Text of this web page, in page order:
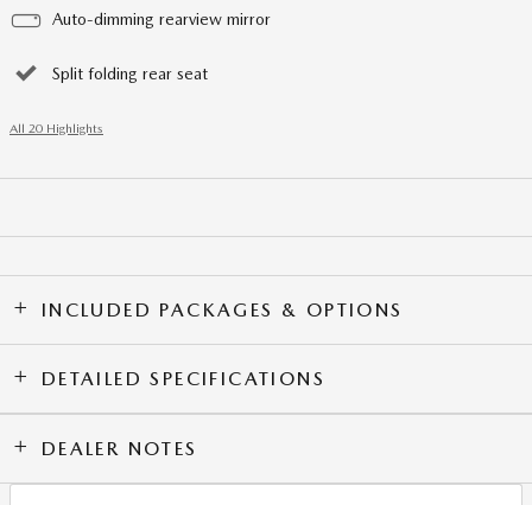
Auto-dimming rearview mirror
Split folding rear seat
All 20 Highlights
INCLUDED PACKAGES & OPTIONS
DETAILED SPECIFICATIONS
DEALER NOTES